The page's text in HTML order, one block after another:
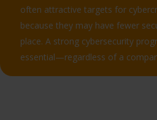
often attractive targets for
because they may have fewer
place. A strong cybersecurity
essential—regardless of a